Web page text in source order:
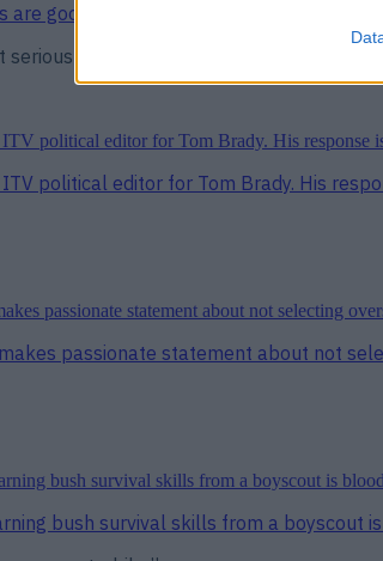
are good, but they’re even better at
game.
political editor for Tom Brady. His
passionate statement about not
bush survival skills from a boyscout